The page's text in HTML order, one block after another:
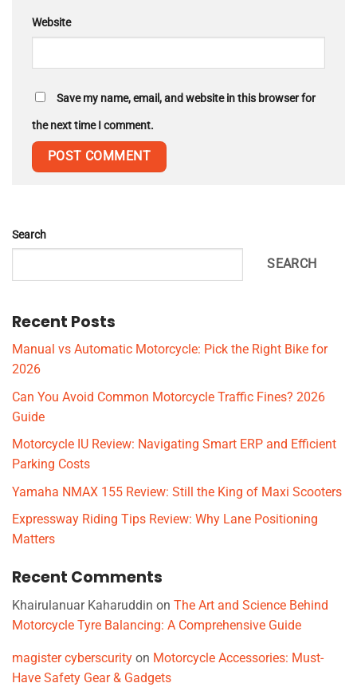
Website
Save my name, email, and website in this browser for
the next time I comment.
Search
SEARCH
Recent Posts
Manual vs Automatic Motorcycle: Pick the Right Bike for
2026
Can You Avoid Common Motorcycle Traffic Fines? 2026
Guide
Motorcycle IU Review: Navigating Smart ERP and Efficient
Parking Costs
Yamaha NMAX 155 Review: Still the King of Maxi Scooters
Expressway Riding Tips Review: Why Lane Positioning
Matters
Recent Comments
Khairulanuar Kaharuddin on The Art and Science Behind
Motorcycle Tyre Balancing: A Comprehensive Guide
magister cyberscurity on Motorcycle Accessories: Must-
Have Safety Gear & Gadgets